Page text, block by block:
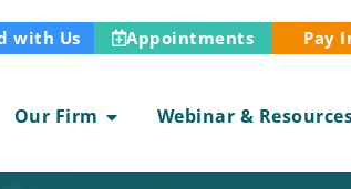
with Us Appointments Pay
Our Firm Webinar &